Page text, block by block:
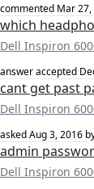
commented Mar
which
Dell Inspiron
answer accepted
cant get past
Dell Inspiron
askedAug 3, 2016
admin
Dell Inspiron